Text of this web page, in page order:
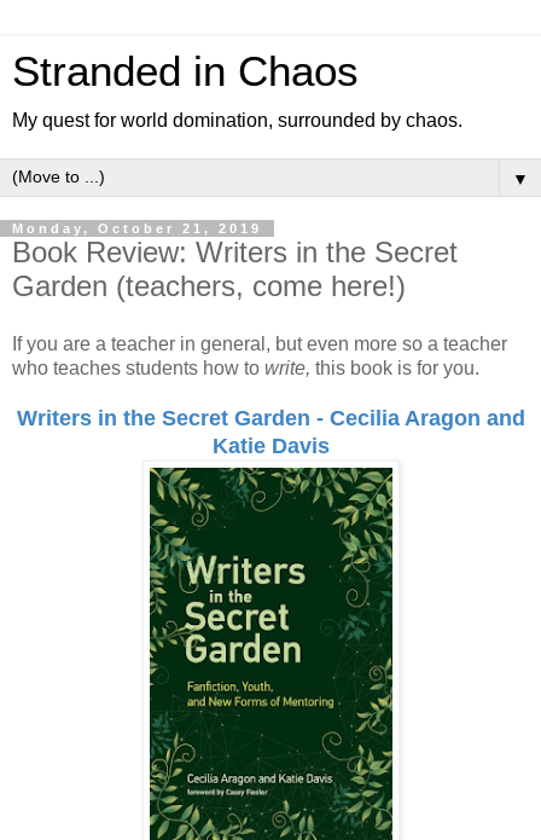
Stranded in Chaos
My quest for world domination, surrounded by chaos.
▼
Monday, October 21, 2019
Book Review: Writers in the Secret
Garden (teachers, come here!)
If you are a teacher in general, but even more so a teacher
who teaches students how to write, this book is for you.
Writers in the Secret Garden - Cecilia Aragon and
Katie Davis